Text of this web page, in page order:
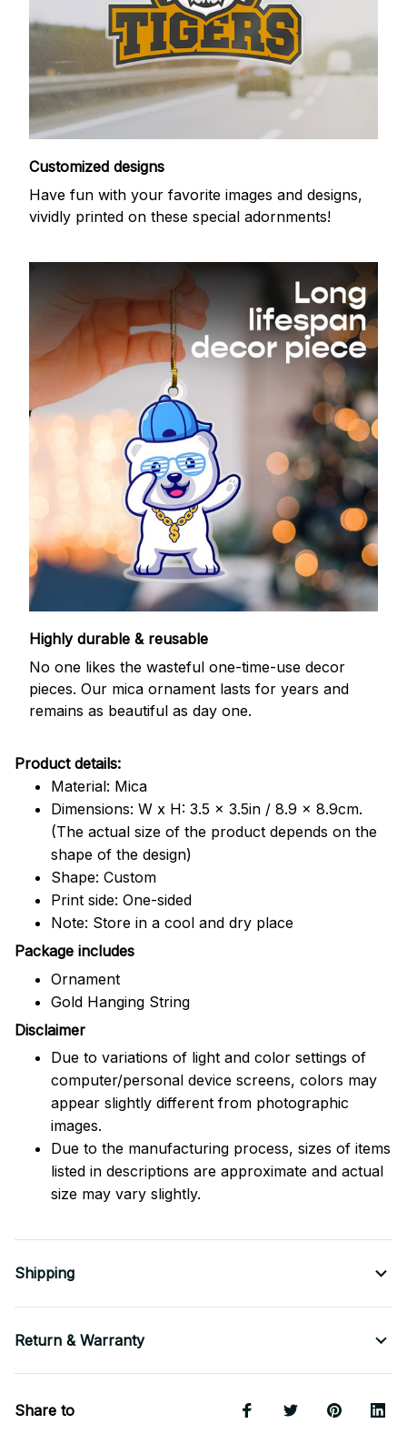
Customized designs
Have fun with your favorite images and designs,
vividly printed on these special adornments!
Highly durable & reusable
No one likes the wasteful one-time-use decor
pieces. Our mica ornament lasts for years and
remains as beautiful as day one.
Product details:
Material: Mica
Dimensions: W x H: 3.5 x 3.5in / 8.9 x 8.9cm.
(The actual size of the product depends on the
shape of the design)
Shape: Custom
Print side: One-sided
Note: Store in a cool and dry place
Package includes
Ornament
Gold Hanging String
Disclaimer
Due to variations of light and color settings of
computer/personal device screens, colors may
appear slightly different from photographic
images.
Due to the manufacturing process, sizes of items
listed in descriptions are approximate and actual
size may vary slightly.
Shipping
Return & Warranty
Share to